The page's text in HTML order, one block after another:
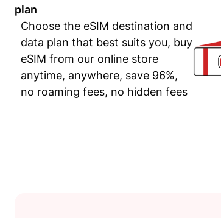
plan
Choose the eSIM destination and
data plan that best suits you, buy
eSIM from our online store
anytime, anywhere, save 96%,
no roaming fees, no hidden fees